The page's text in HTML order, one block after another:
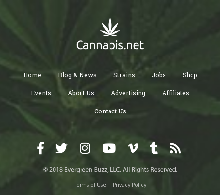
Home Blog & News Strains Jobs Shop
Events About Us Advertising Affiliates
Contact Us
Terms of Use Privacy Policy